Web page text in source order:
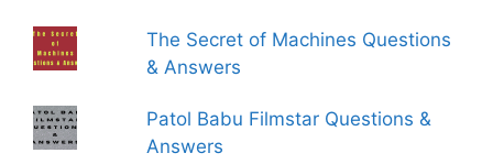
The Secret of Machines Questions
& Answers
Patol Babu Filmstar Questions &
Answers